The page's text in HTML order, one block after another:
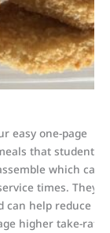
easy one-page
that students
which can
times. They
can help reduce
higher take-rate.